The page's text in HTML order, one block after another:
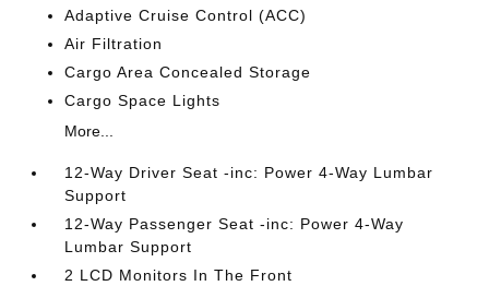
Adaptive Cruise Control (ACC)
Air Filtration
Cargo Area Concealed Storage
Cargo Space Lights
More...
12-Way Driver Seat -inc: Power 4-Way Lumbar
Support
12-Way Passenger Seat -inc: Power 4-Way
Lumbar Support
2 LCD Monitors In The Front